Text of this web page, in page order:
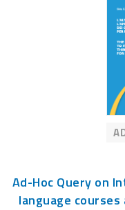
Ad-Hoc Query on
language